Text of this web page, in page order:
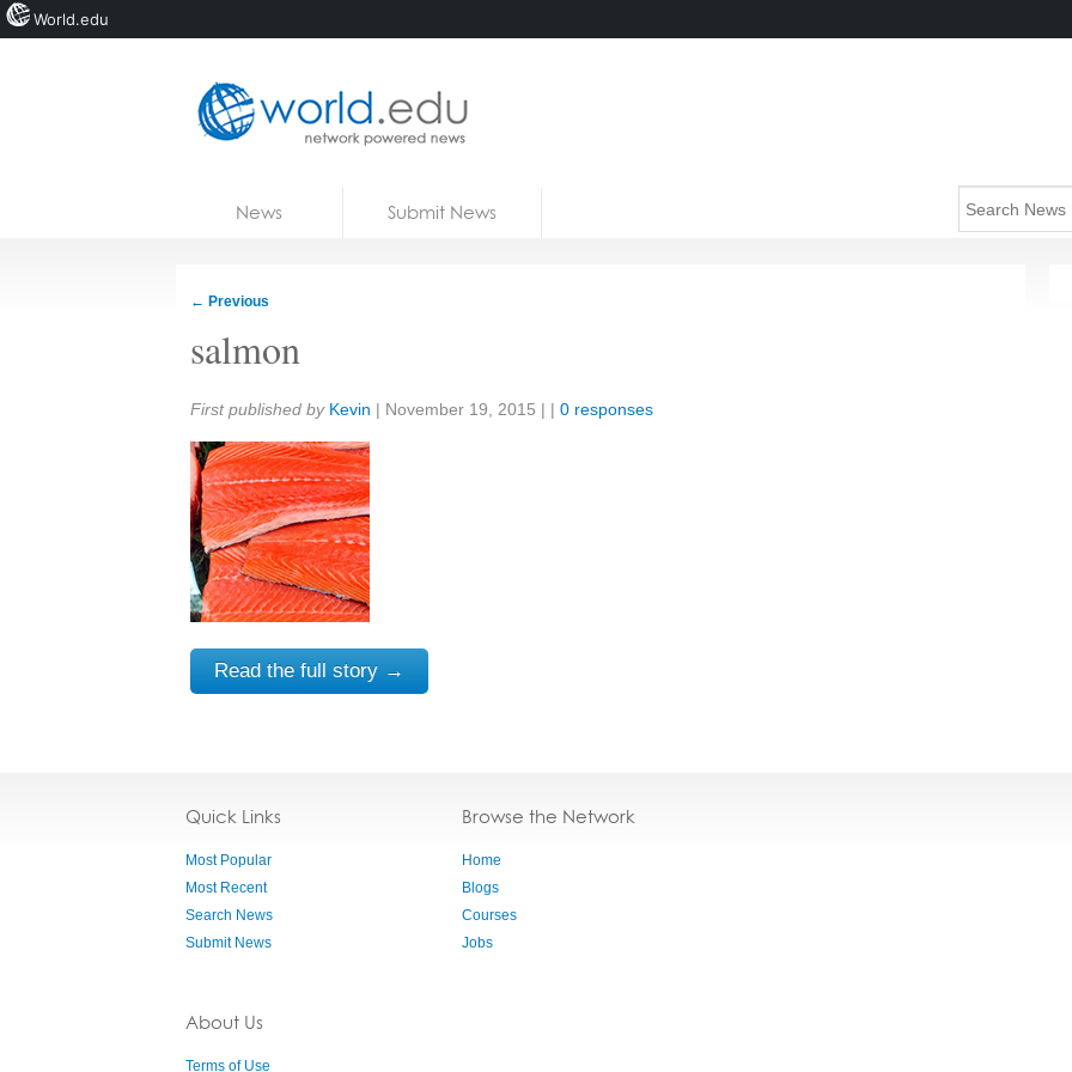
News Submit News
← Previous
salmon
Share:
First published by Kevin | November 19, 2015 | | 0 responses
Read the full story →
Quick Links
Most Popular
Most Recent
Search News
Submit News
About Us
Terms of Use
Browse the Network
Home
Blogs
Courses
Jobs
World.edu